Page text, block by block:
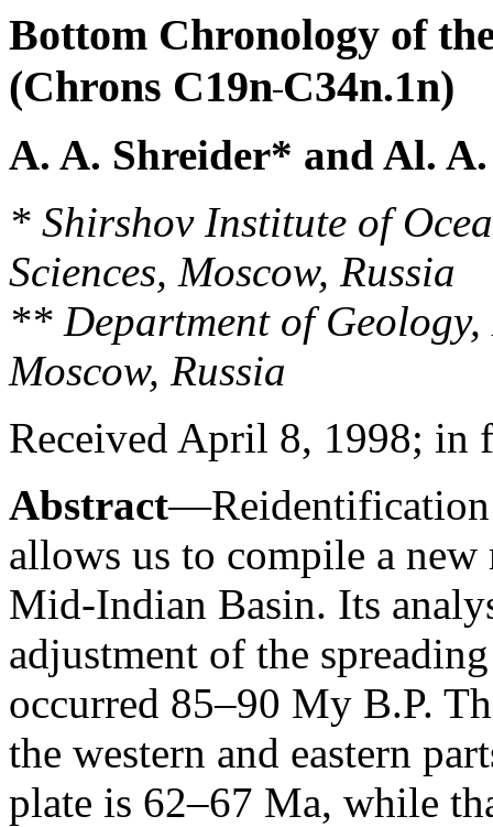
Bottom Chronology of
(Chrons C19n C34n.1n)
A. A. Shreider* and Al.
* Shirshov Institute of
Sciences, Moscow, Russia
** Department of
Moscow, Russia
Received April 8, 1998; in
Abstract—Reidentification
allows us to compile a
Mid-Indian Basin. Its
adjustment of the
occurred 85–90 My B.P.
the western and eastern
plate is 62–67 Ma, while